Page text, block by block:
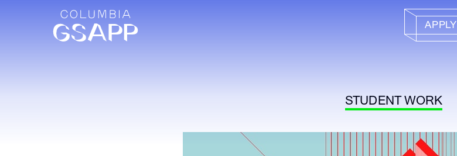
APPLY
STUDENT WORK